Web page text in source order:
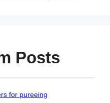
Posts
for pureeing